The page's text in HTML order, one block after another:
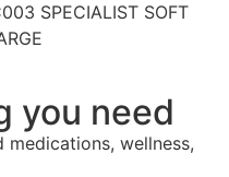
SPECIALIST SOFT
you need
wellness,